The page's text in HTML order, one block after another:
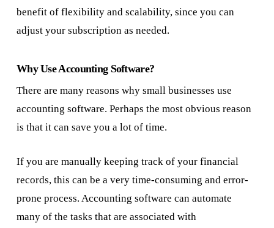
benefit of flexibility and scalability, since you can
adjust your subscription as needed.
Why Use Accounting Software?
There are many reasons why small businesses use
accounting software. Perhaps the most obvious reason
is that it can save you a lot of time.
If you are manually keeping track of your financial
records, this can be a very time-consuming and error-
prone process. Accounting software can automate
many of the tasks that are associated with